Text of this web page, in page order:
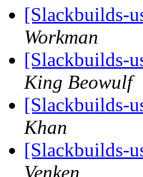
[Slackbuilds-
Workman
[Slackbuilds-
King Beowulf
[Slackbuilds-
Khan
[Slackbuilds-
Venken